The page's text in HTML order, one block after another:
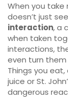
When you
doesn’t just
interaction,a
when taken
interactions,
even turn them
Things you
juice or St.
dangerous